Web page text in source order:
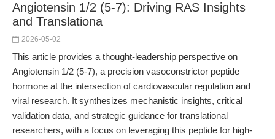
Angiotensin 1/2 (5-7): Driving RAS Insights
and Translationa
2026-05-02
This article provides a thought-leadership perspective on
Angiotensin 1/2 (5-7), a precision vasoconstrictor peptide
hormone at the intersection of cardiovascular regulation and
viral research. It synthesizes mechanistic insights, critical
validation data, and strategic guidance for translational
researchers, with a focus on leveraging this peptide for high-